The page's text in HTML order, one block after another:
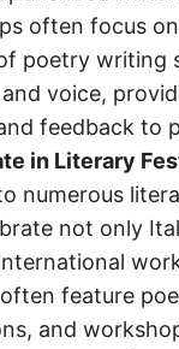
often focus
poetry writing
voice,
feedback to
in Literary
numerous
not only
feature
and